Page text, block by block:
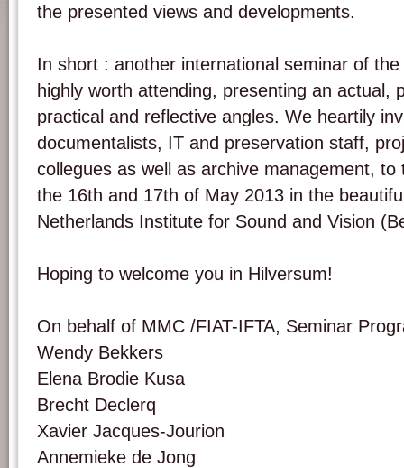
the presented views and developments.
In short : another international seminar of
highly worth attending, presenting an actual,
practical and reflective angles. We heartily
documentalists, IT and preservation staff,
collegues as well as archive management,
the 16th and 17th of May 2013 in the
Netherlands Institute for Sound and Vision
Hoping to welcome you in Hilversum!
On behalf of MMC /FIAT-IFTA, Seminar
Wendy Bekkers
Elena Brodie Kusa
Brecht Declerq
Xavier Jacques-Jourion
Annemieke de Jong